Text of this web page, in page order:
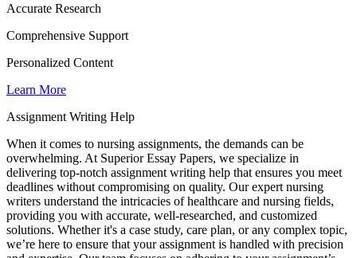
Accurate Research
Comprehensive Support
Personalized Content
Learn More
Assignment Writing Help
When it comes to nursing assignments, the demands can be
overwhelming. At Superior Essay Papers, we specialize in
delivering top-notch assignment writing help that ensures you meet
deadlines without compromising on quality. Our expert nursing
writers understand the intricacies of healthcare and nursing fields,
providing you with accurate, well-researched, and customized
solutions. Whether it's a case study, care plan, or any complex topic,
we’re here to ensure that your assignment is handled with precision